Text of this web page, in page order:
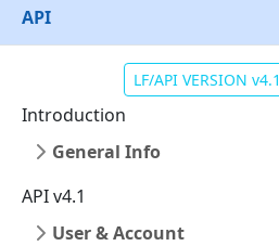
API
LF/API VERSION v4.1
Introduction
General Info
API v4.1
User & Account